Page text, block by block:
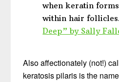
when keratin
within hair
Deep” by Sally
Also affectionately (not!)
keratosis pilaris is the